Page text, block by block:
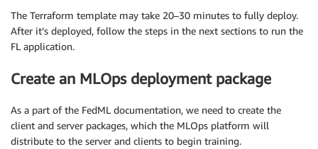
The Terraform template may take 20–30 minutes to fully deploy.
After it’s deployed, follow the steps in the next sections to run the
FL application.
Create an MLOps deployment package
As a part of the FedML documentation, we need to create the
client and server packages, which the MLOps platform will
distribute to the server and clients to begin training.